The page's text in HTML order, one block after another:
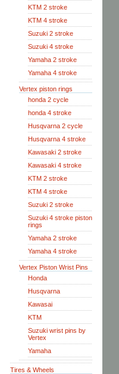
KTM 2 stroke
KTM 4 stroke
Suzuki 2 stroke
Suzuki 4 stroke
Yamaha 2 stroke
Yamaha 4 stroke
Vertex piston rings
honda 2 cycle
honda 4 stroke
Husqvarna 2 cycle
Husqvarna 4 stroke
Kawasaki 2 stroke
Kawasaki 4 stroke
KTM 2 stroke
KTM 4 stroke
Suzuki 2 stroke
Suzuki 4 stroke piston
rings
Yamaha 2 stroke
Yamaha 4 stroke
Vertex Piston Wrist Pins
Honda
Husqvarna
Kawasai
KTM
Suzuki wrist pins by
Vertex
Yamaha
Tires & Wheels